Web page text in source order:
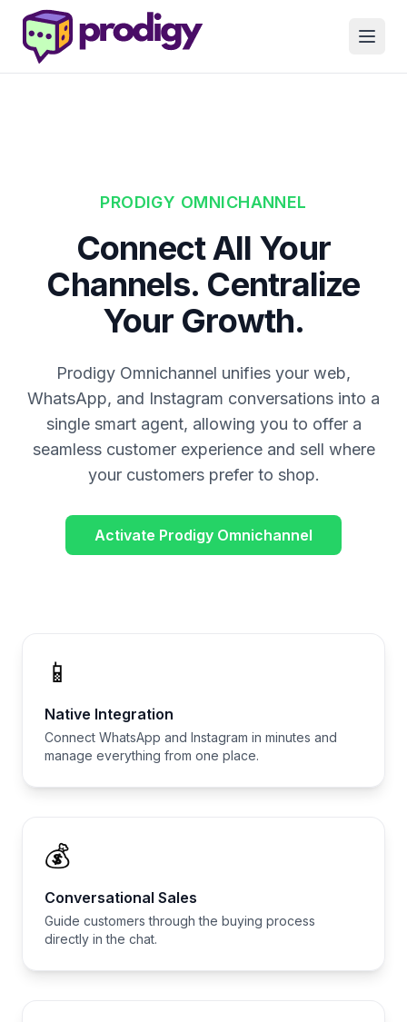
PRODIGY OMNICHANNEL
Connect All Your
Channels. Centralize
Your Growth.
Prodigy Omnichannel unifies your web,
WhatsApp, and Instagram conversations into a
single smart agent, allowing you to offer a
seamless customer experience and sell where
your customers prefer to shop.
Activate Prodigy Omnichannel
📱
Native Integration
Connect WhatsApp and Instagram in minutes and
manage everything from one place.
💰
Conversational Sales
Guide customers through the buying process
directly in the chat.